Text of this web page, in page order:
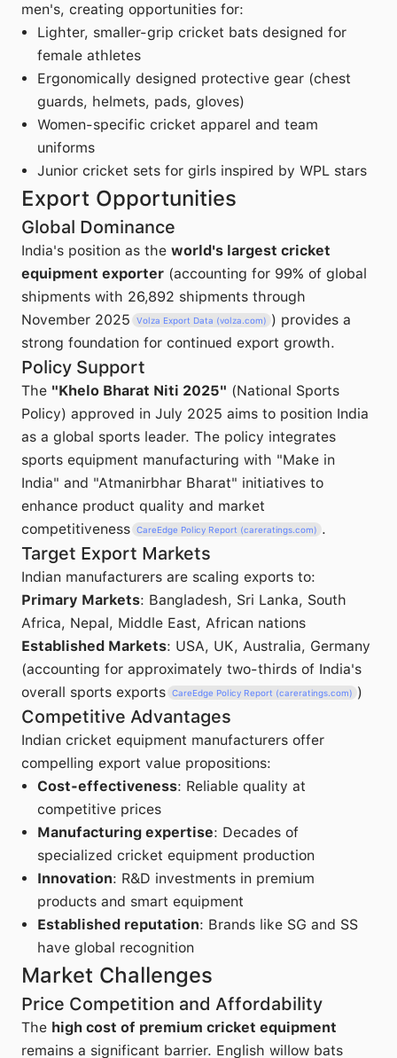
men's, creating opportunities for:
Lighter, smaller-grip cricket bats designed for
female athletes
Ergonomically designed protective gear (chest
guards, helmets, pads, gloves)
Women-specific cricket apparel and team
uniforms
Junior cricket sets for girls inspired by WPL stars
Export Opportunities
Global Dominance
India's position as the world's largest cricket
equipment exporter (accounting for 99% of global
shipments with 26,892 shipments through
November 2025
Volza Export Data (volza.com) ) provides a
strong foundation for continued export growth.
Policy Support
The "Khelo Bharat Niti 2025" (National Sports
Policy) approved in July 2025 aims to position India
as a global sports leader. The policy integrates
sports equipment manufacturing with "Make in
India" and "Atmanirbhar Bharat" initiatives to
enhance product quality and market
competitiveness CareEdge Policy Report (careratings.com) .
Target Export Markets
Indian manufacturers are scaling exports to:
Primary Markets: Bangladesh, Sri Lanka, South
Africa, Nepal, Middle East, African nations
Established Markets: USA, UK, Australia, Germany
(accounting for approximately two-thirds of India's
overall sports exports CareEdge Policy Report (careratings.com) )
Competitive Advantages
Indian cricket equipment manufacturers offer
compelling export value propositions:
Cost-effectiveness: Reliable quality at
competitive prices
Manufacturing expertise: Decades of
specialized cricket equipment production
Innovation: R&D investments in premium
products and smart equipment
Established reputation: Brands like SG and SS
have global recognition
Market Challenges
Price Competition and Affordability
The high cost of premium cricket equipment
remains a significant barrier. English willow bats